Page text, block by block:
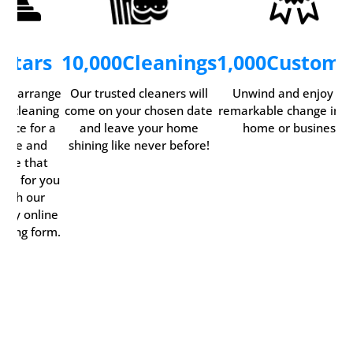
Stars
arrange
cleaning
for a
and
that
for you
our
online
form.
10,000Cleanings
Our trusted cleaners will
come on your chosen date
and leave your home
shining like never before!
1,000
Unwind and enjoy
remarkable change in
home or business.